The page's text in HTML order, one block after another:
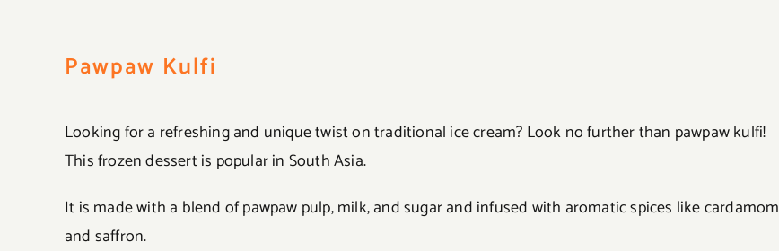
Pawpaw Kulfi
Looking for a refreshing and unique twist on traditional ice cream? Look no further than pawpaw kulfi!
This frozen dessert is popular in South Asia.
It is made with a blend of pawpaw pulp, milk, and sugar and infused with aromatic spices like cardamom
and saffron.